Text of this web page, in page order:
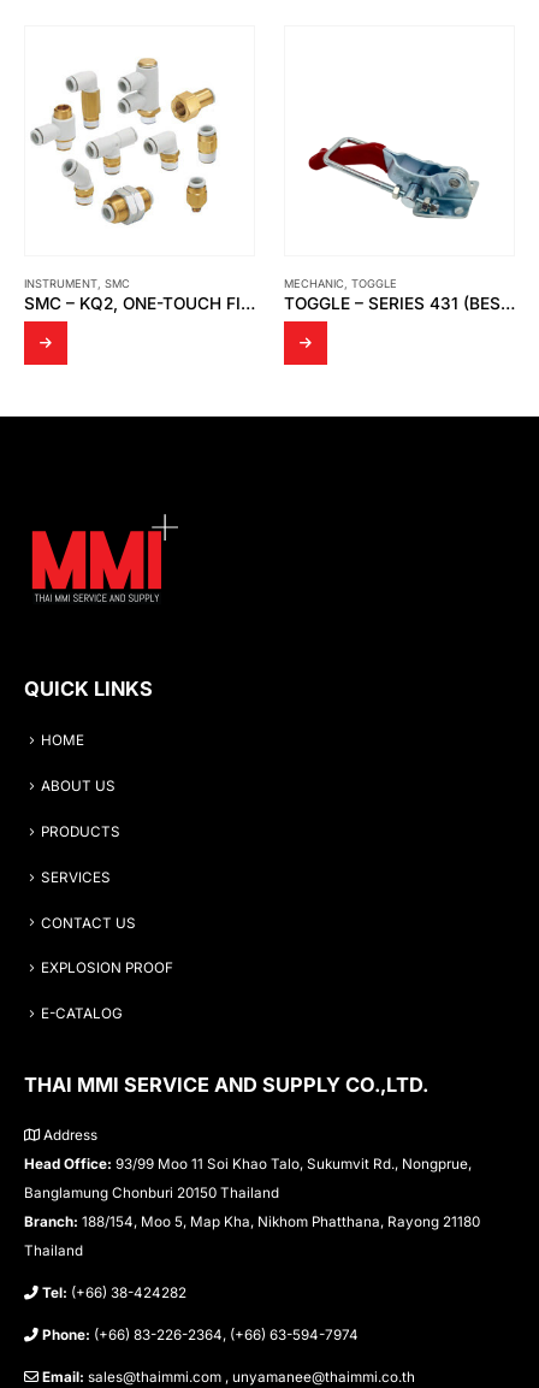
MECHANIC,TOGGLE
TOGGLE – SERIES 431 (BESTSELLER)
ATEXOR,EXPLOSION PROOF
SLAM® HORNET LINEAR 2LED
QUICK LINKS
HOME
ABOUT US
PRODUCTS
SERVICES
CONTACT US
EXPLOSION PROOF
E-CATALOG
THAI MMI SERVICE AND SUPPLY CO.,LTD.
Address
Head Office: 93/99 Moo 11 Soi Khao Talo, Sukumvit Rd., Nongprue,
Banglamung Chonburi 20150 Thailand
Branch: 188/154, Moo 5, Map Kha, Nikhom Phatthana, Rayong 21180
Thailand
Tel: (+66) 38-424282
Phone: (+66) 83-226-2364, (+66) 63-594-7974
Email: sales@thaimmi.com , unyamanee@thaimmi.co.th